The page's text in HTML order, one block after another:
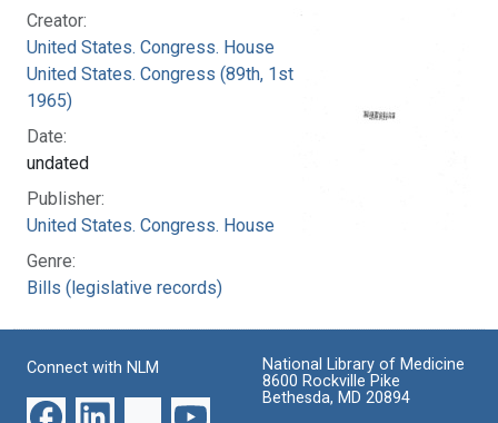
Creator:
United States. Congress. House
United States. Congress (89th, 1st session :
1965)
Date:
undated
Publisher:
United States. Congress. House
Genre:
Bills (legislative records)
Connect with NLM
National Library of Medicine
8600 Rockville Pike
Bethesda, MD 20894